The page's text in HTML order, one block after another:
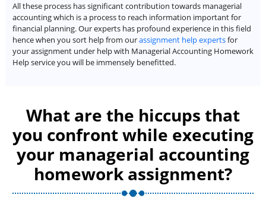
All these process has significant contribution towards managerial
accounting which is a process to reach information important for
financial planning. Our experts has profound experience in this field
hence when you sort help from ourassignment help expertsfor
your assignment under help with Managerial Accounting Homework
Help service you will be immensely benefitted.
What are the hiccups that
you confront while executing
your managerial accounting
homework assignment?